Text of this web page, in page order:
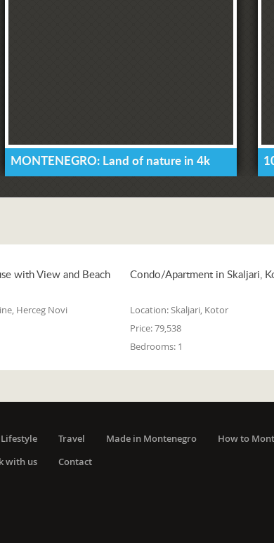
MONTENEGRO: Land of nature in 4k
with View and Beach
Herceg Novi
Condo/Apartment in Skaljari,
Location:Skaljari, Kotor
Price:79,538
Bedrooms: 1
Lifestyle Travel Made in Montenegro How to
with us
Contact